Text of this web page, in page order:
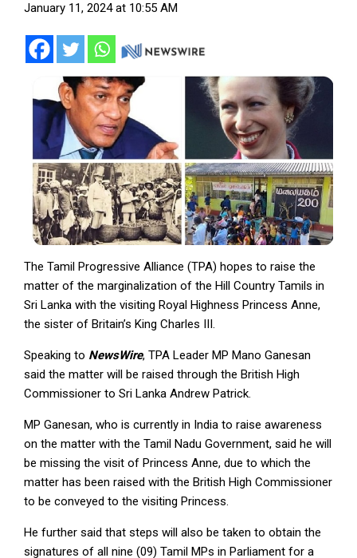
January 11, 2024 at 10:55 AM
The Tamil Progressive Alliance (TPA) hopes to raise the
matter of the marginalization of the Hill Country Tamils in
Sri Lanka with the visiting Royal Highness Princess Anne,
the sister of Britain’s King Charles III.
Speaking to NewsWire, TPA Leader MP Mano Ganesan
said the matter will be raised through the British High
Commissioner to Sri Lanka Andrew Patrick.
MP Ganesan, who is currently in India to raise awareness
on the matter with the Tamil Nadu Government, said he will
be missing the visit of Princess Anne, due to which the
matter has been raised with the British High Commissioner
to be conveyed to the visiting Princess.
He further said that steps will also be taken to obtain the
signatures of all nine (09) Tamil MPs in Parliament for a